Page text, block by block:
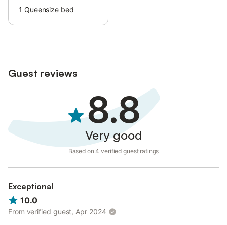
1 Queensize bed
Guest reviews
8.8
Very good
Based on 4 verified guest ratings
Exceptional
10.0
From verified guest, Apr 2024